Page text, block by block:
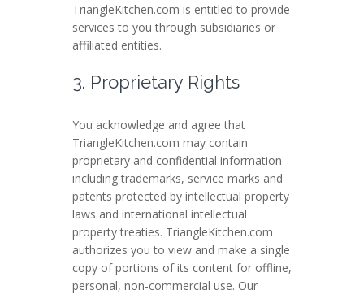
TriangleKitchen.com is entitled to provide
services to you through subsidiaries or
affiliated entities.
3. Proprietary Rights
You acknowledge and agree that
TriangleKitchen.com may contain
proprietary and confidential information
including trademarks, service marks and
patents protected by intellectual property
laws and international intellectual
property treaties. TriangleKitchen.com
authorizes you to view and make a single
copy of portions of its content for offline,
personal, non-commercial use. Our